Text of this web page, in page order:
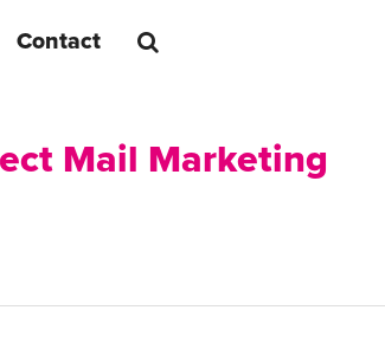
Contact
Mail Marketing